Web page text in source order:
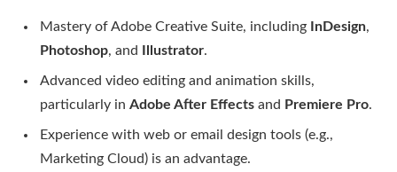
Mastery of Adobe Creative Suite, including InDesign,
Photoshop, and Illustrator.
Advanced video editing and animation skills,
particularly in Adobe After Effects and Premiere Pro.
Experience with web or email design tools (e.g.,
Marketing Cloud) is an advantage.